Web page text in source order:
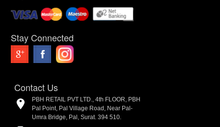
Stay Connected
Contact Us
PBH RETAIL PVT LTD., 4th FLOOR, PBH
Pal Point, Pal Village Road, Near Pal-
Umra Bridge, Pal, Surat. 394 510.